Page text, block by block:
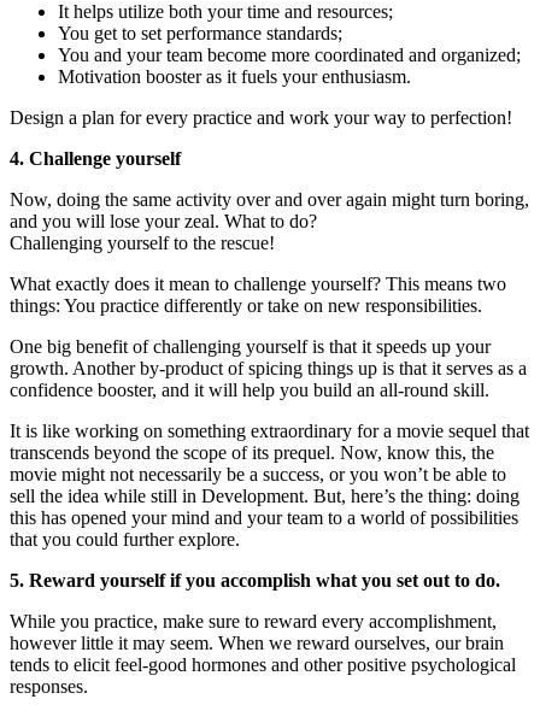
It helps utilize both your time and resources;
You get to set performance standards;
You and your team become more coordinated and organized;
Motivation booster as it fuels your enthusiasm.
Design a plan for every practice and work your way to perfection!
4. Challenge yourself
Now, doing the same activity over and over again might turn boring,
and you will lose your zeal. What to do?
Challenging yourself to the rescue!
What exactly does it mean to challenge yourself? This means two
things: You practice differently or take on new responsibilities.
One big benefit of challenging yourself is that it speeds up your
growth. Another by-product of spicing things up is that it serves as a
confidence booster, and it will help you build an all-round skill.
It is like working on something extraordinary for a movie sequel that
transcends beyond the scope of its prequel. Now, know this, the
movie might not necessarily be a success, or you won’t be able to
sell the idea while still in Development. But, here’s the thing: doing
this has opened your mind and your team to a world of possibilities
that you could further explore.
5. Reward yourself if you accomplish what you set out to do.
While you practice, make sure to reward every accomplishment,
however little it may seem. When we reward ourselves, our brain
tends to elicit feel-good hormones and other positive psychological
responses.